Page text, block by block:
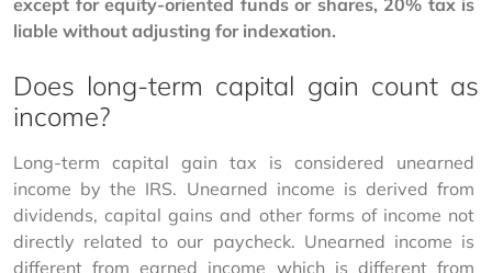
except for equity-oriented funds or shares, 20% tax is
liable without adjusting for indexation.
Does long-term capital gain count as
income?
Long-term capital gain tax is considered unearned
income by the IRS. Unearned income is derived from
dividends, capital gains and other forms of income not
directly related to our paycheck. Unearned income is
different from earned income which is different from